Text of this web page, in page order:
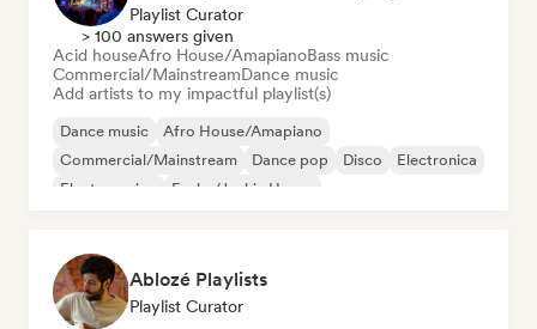
Playlist Curator
> 100 answers given
Acid houseAfro House/AmapianoBass music
Commercial/MainstreamDance music
Add artists to my impactful playlist(s)
Dance music
Afro House/Amapiano
Commercial/Mainstream
Dance pop Disco
Electronica
Electro swing
Funky/Jackin House
Ablozé Playlists
Playlist Curator